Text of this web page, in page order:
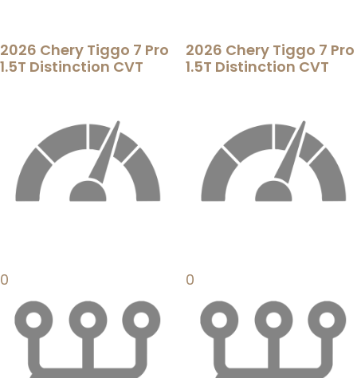
2026 Chery Tiggo 7 Pro
1.5T Distinction CVT
0
2026 Chery Tiggo 7 Pro
1.5T Distinction CVT
0